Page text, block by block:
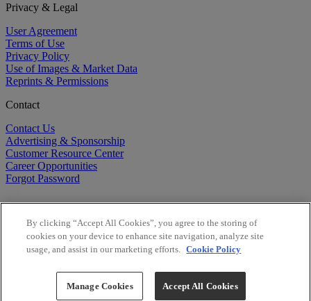
Privacy & Legal
User Agreement
Terms of Use
Privacy Policy
Use of Images & Market Data
Reprints & Permissions
Contact
Contact Us
Advertising & Sponsorship
Customer Resource Center
Career Opportunities
Forgot Password
Copyright ©2026BioCentury Inc. All Rights Reserved.
By clicking “Accept All Cookies”, you agree to the storing of
cookies on your device to enhance site navigation, analyze site
usage, and assist in our marketing efforts. Cookie Policy
Manage Cookies Accept All Cookies